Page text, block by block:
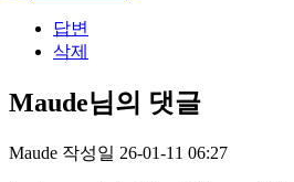
답변
삭제
Maude님의 댓글
Maude 작성일 26-01-11 06:27